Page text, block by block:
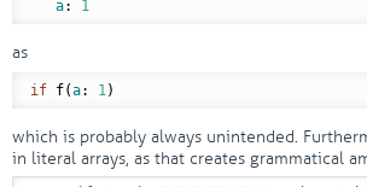
a: 1
as
if f(a: 1
which is probably always unintended.
in literal arrays, as that creates grammatical